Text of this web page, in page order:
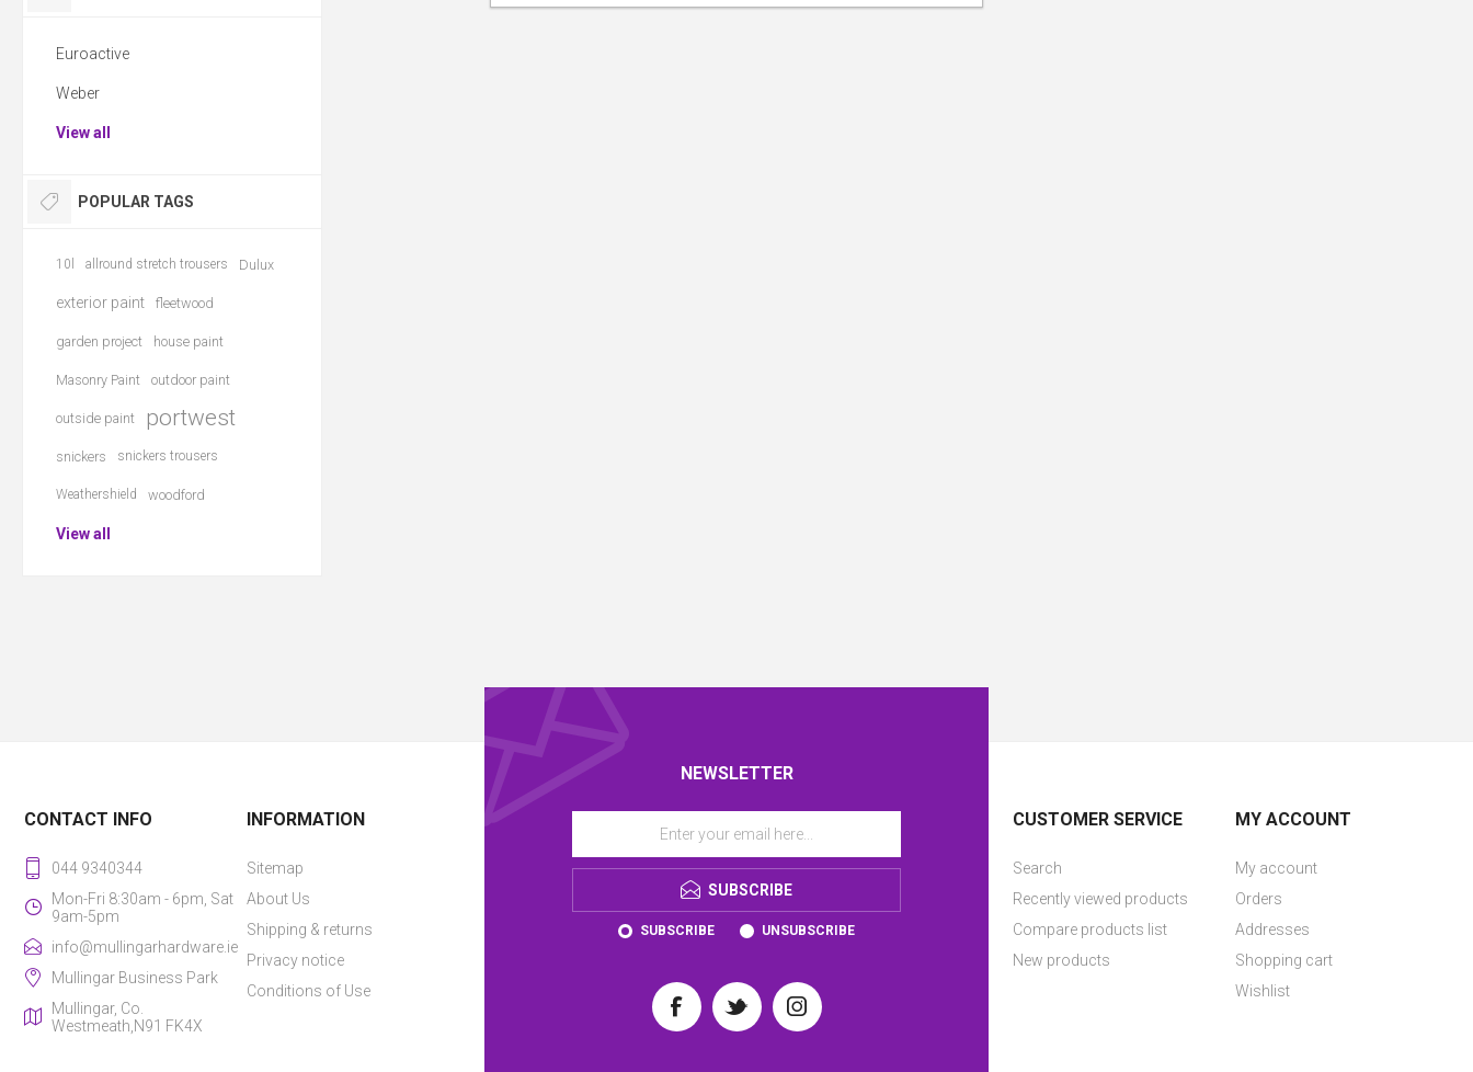
Euroactive
Weber
View all
POPULAR TAGS
10l allround stretch trousers Dulux
exterior paint fleetwood
garden project house paint
Masonry Paint outdoor paint
outside paint portwest
snickers snickers trousers
Weathershield woodford
View all
NEWSLETTER
SUBSCRIBE
SUBSCRIBE UNSUBSCRIBE
CONTACT INFO
044 9340344
Mon-Fri 8:30am - 6pm, Sat
9am-5pm
info@mullingarhardware.ie
Mullingar Business Park
Mullingar, Co.
Westmeath,N91 FK4X
INFORMATION
Sitemap
About Us
Shipping & returns
Privacy notice
Conditions of Use
CUSTOMER SERVICE
Search
Recently viewed products
Compare products list
New products
MY ACCOUNT
My account
Orders
Addresses
Shopping cart
Wishlist